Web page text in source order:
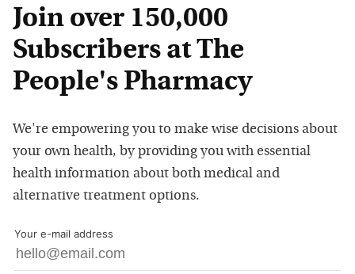
Join over 150,000
Subscribers at The
People's Pharmacy
We're empowering you to make wise decisions about
your own health, by providing you with essential
health information about both medical and
alternative treatment options.
Your e-mail address